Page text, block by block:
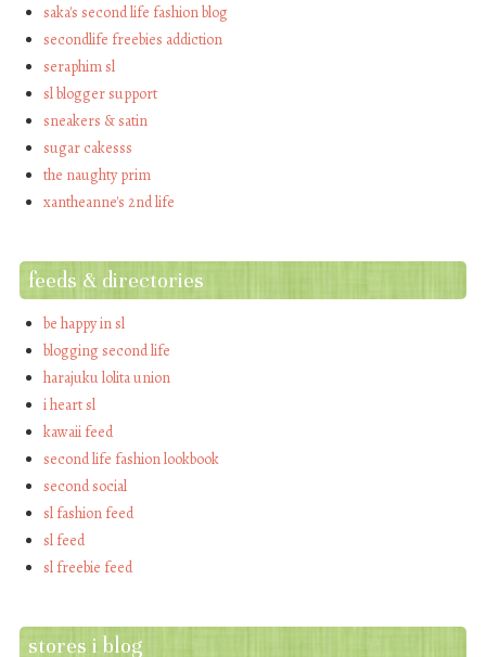
saka's second life fashion blog
secondlife freebies addiction
seraphim sl
sl blogger support
sneakers & satin
sugar cakesss
the naughty prim
xantheanne's 2nd life
feeds & directories
be happy in sl
blogging second life
harajuku lolita union
i heart sl
kawaii feed
second life fashion lookbook
second social
sl fashion feed
sl feed
sl freebie feed
stores i blog